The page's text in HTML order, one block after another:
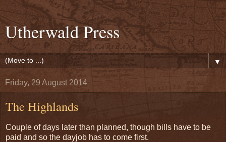
Utherwald Press
▼
Friday, 29 August 2014
The Highlands
Couple of days later than planned, though bills have to be
paid and so the dayjob has to come first.